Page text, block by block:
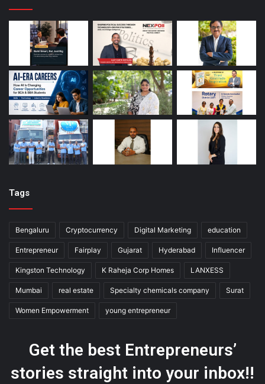
Tags
Bengaluru Cryptocurrency Digital Marketing education
Entrepreneur Fairplay Gujarat Hyderabad Influencer
Kingston Technology K Raheja Corp Homes LANXESS
Mumbai real estate Specialty chemicals company Surat
Women Empowerment young entrepreneur
Get the best Entrepreneurs’
stories straight into your inbox!!